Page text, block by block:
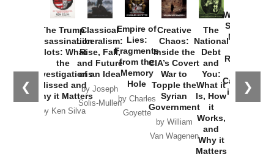
❮ ❯
The Trump
Assassination
Plots: What
the
Investigations
Missed and
Why it Matters
by Ken Silva
Classical
Liberalism:
Rise, Fall,
and Future
of an Idea
by Joseph
Solis-Mullen
Empire of
Lies:
Fragments
from the
Memory
Hole
by Charles
Goyette
Creative
Chaos:
Inside the
CIA’s Covert
War to
Topple the
Syrian
Government
by William
Van Wagenen
The
National
Debt
and
You:
What it
Is, How
it
Works,
and
Why it
Matters
Washington
Started the
New Cold
Russia and
the
Catastrophe
in Ukraine